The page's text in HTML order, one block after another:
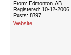
From: Edmonton, AB
Registered: 10-12-2006
Posts: 8797
Website